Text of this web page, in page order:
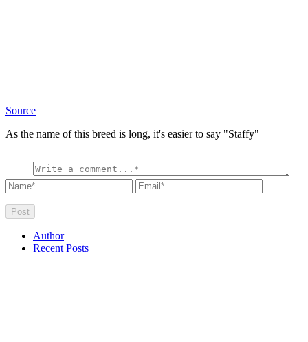
Source
As the name of this breed is long, it's easier to say "Staffy"
Author
Recent Posts